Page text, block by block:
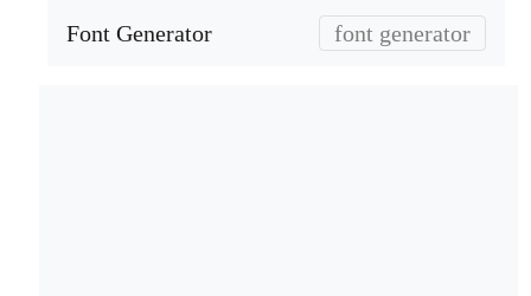
Font Generator font generator